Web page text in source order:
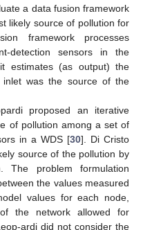
a data fusion framework
likely source of pollution for
framework processes
detection sensors in the
estimates (as output) the
inlet was the source of the
proposed an iterative
of pollution among a set of
in a WDS [30]. Di Cristo
source of the pollution by
The problem formulation
the values measured
values for each node,
the network allowed for
ardi did not consider the